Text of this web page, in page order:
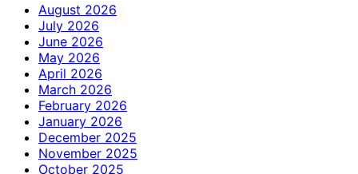
August 2026
July 2026
June 2026
May 2026
April 2026
March 2026
February 2026
January 2026
December 2025
November 2025
October 2025